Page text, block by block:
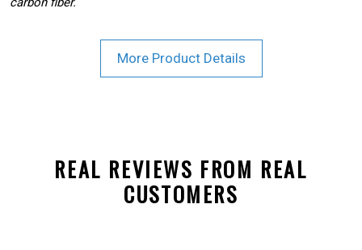
More Product Details
REAL REVIEWS FROM REAL
CUSTOMERS